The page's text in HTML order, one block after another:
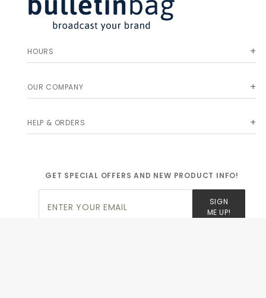
HOURS
OUR COMPANY
HELP & ORDERS
GET SPECIAL OFFERS AND NEW PRODUCT INFO!
Newsletter
SIGN
ME UP!